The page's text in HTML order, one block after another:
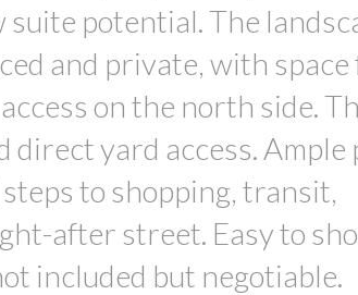
potential. The
and private, with space
on the north side.
direct yard access.
to shopping, transit,
after street. Easy to
included but negotiable.